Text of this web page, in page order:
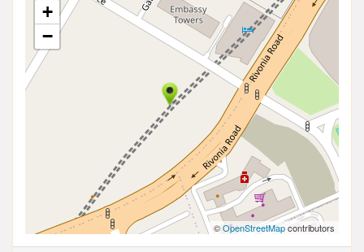
+
−
©OpenStreetMapcontributors